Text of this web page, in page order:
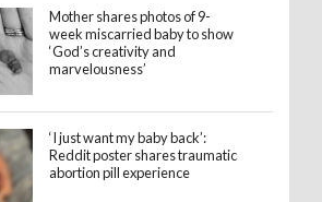
Mother shares photos of 9-
week miscarried baby to show
‘God’s creativity and
marvelousness’
‘I just want my baby back’:
Reddit poster shares traumatic
abortion pill experience